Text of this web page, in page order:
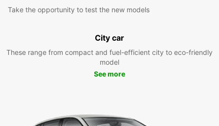
Take the opportunity to test the new models
City car
These range from compact and fuel-efficient city to eco-friendly
model
See more